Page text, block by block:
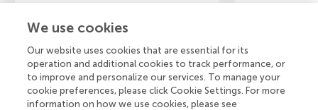
article? Was it a desire to learn
about how people make
decisions, or was it just a...
Authors
Peter Dayan, Or Raphael
Authors
We use cookies
Our website uses cookies that are essential for its
operation and additional cookies to track performance, or
to improve and personalize our services. To manage your
cookie preferences, please click Cookie Settings. For more
information on how we use cookies, please see